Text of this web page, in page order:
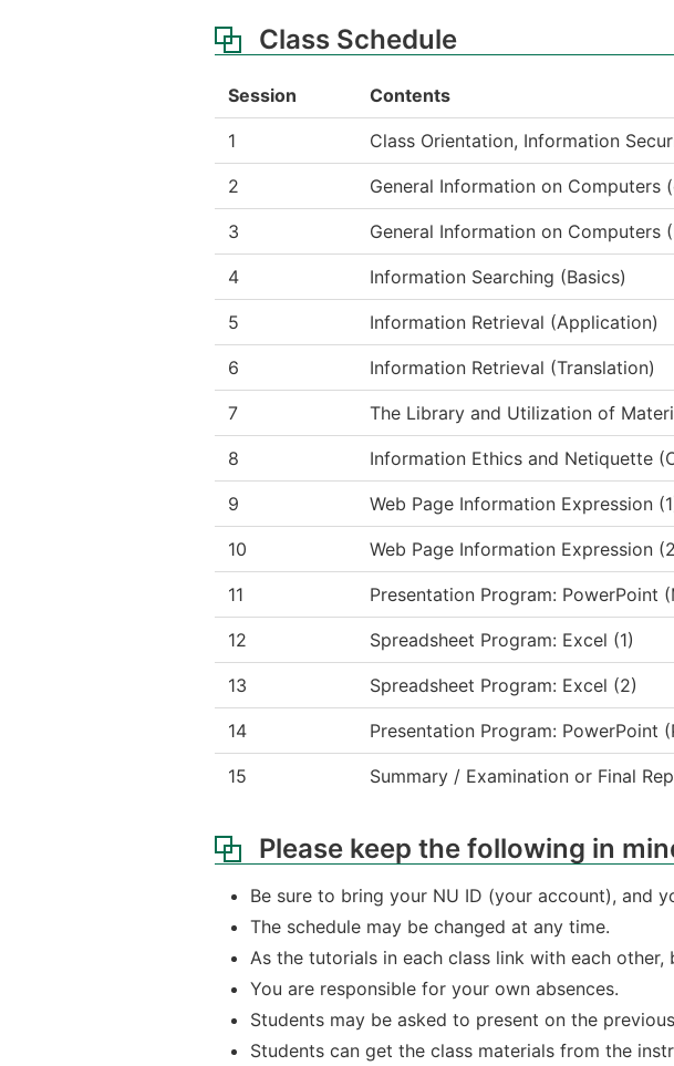
Class Schedule
Session Contents
1 Class Orientation, Information
2 General Information on Computers
3 General Information on Computers
4 Information Searching (Basics)
5 Information Retrieval (Application)
6 Information Retrieval (Translation)
7 The Library and Utilization of
8 Information Ethics and Netiquette
9 Web Page Information Expression
10 Web Page Information Expression
11 Presentation Program: PowerPoint
12 Spreadsheet Program: Excel (1)
13 Spreadsheet Program: Excel (2)
14 Presentation Program: PowerPoint
15 Summary / Examination or Final
Please keep the following in
Be sure to bring your NU ID (your account), and
The schedule may be changed at any time.
As the tutorials in each class link with each
You are responsible for your own absences.
Students may be asked to present on the
Students can get the class materials from the